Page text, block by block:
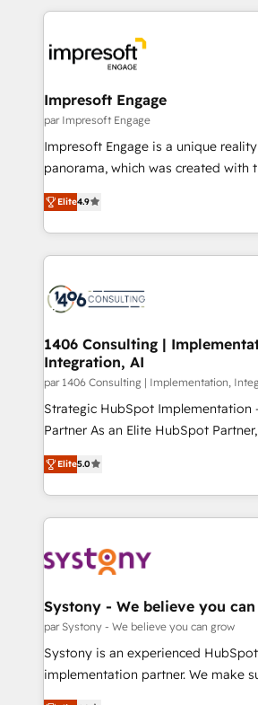
トを組み込んだ顧客フロント業務（
ィブ・エージェンシーです。事業部
門が分立する組織で、データと業務
を、CRMを軸とした全社共通基盤に
思決定者・PMO・現場担当者に並走し
HubSpot導入・活用支援 顧客データ
GTMの見える化・自動化まで。全
2️⃣ AIエージェント組織構築 営業・マーケティング業務
の一部をAIが自律実行する組織への移
DX × AI推進のPMO伴走支援 複数部門
革を、構想から実装・定着までPMO
の統合・浸透・変革管理を実行します。 ▸ CMS戦
計・構築：リード獲得・CVR・SEOを
提供。 ▸ 既存CRM・MAからの移行支
Marketo・Pardot等からの移行、カス
データ移行と活用設計まで。 ▸ AEO対
か？ ✓ HubSpot Eliteパートナー認
ード受賞・HUGリーダー ✓
ISO9001:2015 取得 ✓ 400社以上の導
状整理の壁打ちなど、構想段階からお
せください。
Impresoft Engage
par Impresoft Engage
Impresoft Engage is a unique
panorama, which was created with
putting Customer Experience at the
creating digital environments
people, processes and data. We offer the best
digital solutions on the market,
marketing automation to online and
processes through Customer
allowing companies to optimize
the needs of the customer. We are part of Impresoft
Group, a group of specialized and
companies that divide their offer
Competence Centers: Smart
The synergies generated by these
together with the combination of
to accompany companies on their
transformation journey.
Elite4.9
1406 Consulting |
Integration, AI
par 1406 Consulting | Implementation,
Strategic HubSpot Implementation
Partner As an Elite HubSpot Partner, 1406 Consulting
helps mid-market revenue teams
they sell, market, and serve. We
HubSpot—we teach your team to
to help you keep winning. What We Do ⚙️ CRM
Data & Content 📈 Sales &
Agent Creation 🔄 Custom
Migration Why 1406 We become part of your team.
Your team learns while we build.
broke. Built for mid-market
Elite5.0
Systony - We believe you
par Systony - We believe you can grow
Systony is an experienced HubSpot
implementation partner. We make
organization's needs and goals first